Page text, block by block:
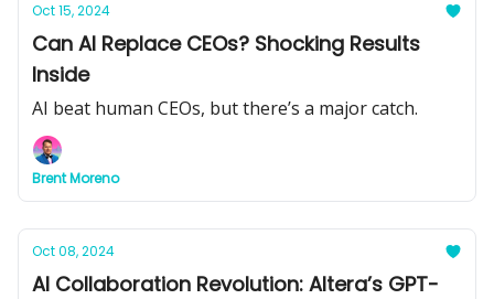
Oct 15, 2024
Can AI Replace CEOs? Shocking Results
Inside
AI beat human CEOs, but there’s a major catch.
Brent Moreno
Oct 08, 2024
AI Collaboration Revolution: Altera’s GPT-